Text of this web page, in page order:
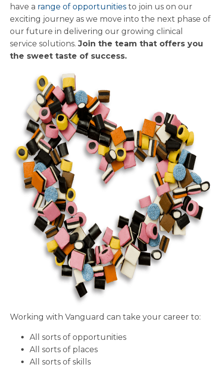
have a range of opportunities to join us on our
exciting journey as we move into the next phase of
our future in delivering our growing clinical
service solutions. Join the team that offers you
the sweet taste of success.
Working with Vanguard can take your career to:
All sorts of opportunities
All sorts of places
All sorts of skills